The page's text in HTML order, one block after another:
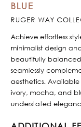
BLUE
RUGER WAY
Achieve effortless
minimalist design
beautifully
seamlessly
aesthetics.
ivory, mocha, and
understated